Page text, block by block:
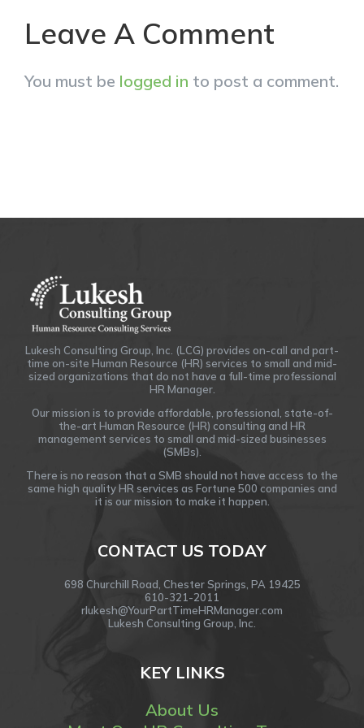
Leave A Comment
You must be logged in to post a comment.
Lukesh Consulting Group, Inc. (LCG) provides on-call and part-
time on-site Human Resource (HR) services to small and mid-
sized organizations that do not have a full-time professional
HR Manager.
Our mission is to provide affordable, professional, state-of-
the-art Human Resource (HR) consulting and HR
management services to small and mid-sized businesses
(SMBs).
There is no reason that a SMB should not have access to the
same high quality HR services as Fortune 500 companies and
it is our mission to make it happen.
CONTACT US TODAY
698 Churchill Road, Chester Springs, PA 19425
610-321-2011
rlukesh@YourPartTimeHRManager.com
Lukesh Consulting Group, Inc.
KEY LINKS
About Us